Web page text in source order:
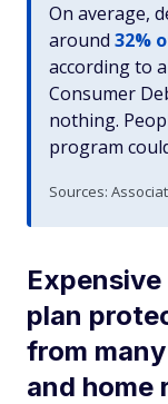
On average,
around 32%
according to
Consumer
nothing.
program
Sources:
plan
from
and home